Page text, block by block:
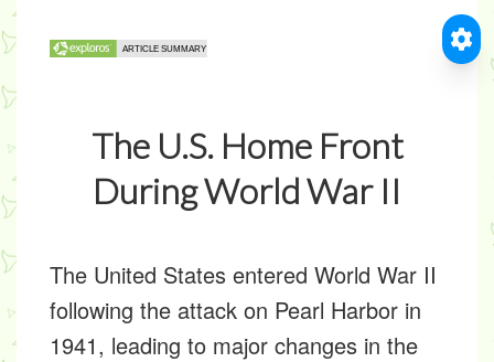
The U.S. Home Front
During World War II
The United States entered World War II
following the attack on Pearl Harbor in
1941, leading to major changes in the